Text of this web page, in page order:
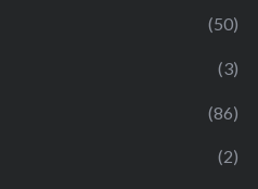
(50)
(3)
(86)
(2)